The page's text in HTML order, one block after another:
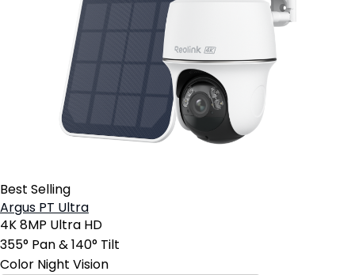
Best Selling
Argus PT Ultra
4K 8MP Ultra HD
355° Pan & 140° Tilt
Color Night Vision